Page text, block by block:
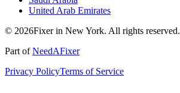
United Arab Emirates
© 2026Fixer in New York. All rights reserved.
Part ofNeedAFixer
Privacy PolicyTerms of Service